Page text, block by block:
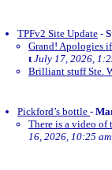
TPFv2 Site Update -
Grand! Apologies
t July 17, 2026,
Brilliant stuff Ste.
Pickford’s bottle -
There is a video of
16, 2026, 10:25 am